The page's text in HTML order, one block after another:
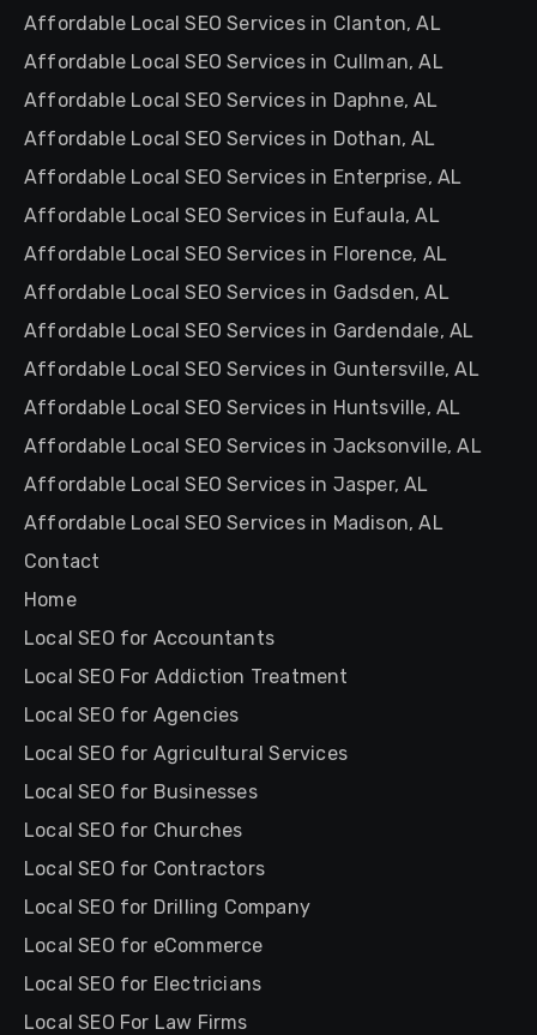
Affordable Local SEO Services in Clanton, AL
Affordable Local SEO Services in Cullman, AL
Affordable Local SEO Services in Daphne, AL
Affordable Local SEO Services in Dothan, AL
Affordable Local SEO Services in Enterprise, AL
Affordable Local SEO Services in Eufaula, AL
Affordable Local SEO Services in Florence, AL
Affordable Local SEO Services in Gadsden, AL
Affordable Local SEO Services in Gardendale, AL
Affordable Local SEO Services in Guntersville, AL
Affordable Local SEO Services in Huntsville, AL
Affordable Local SEO Services in Jacksonville, AL
Affordable Local SEO Services in Jasper, AL
Affordable Local SEO Services in Madison, AL
Contact
Home
Local SEO for Accountants
Local SEO For Addiction Treatment
Local SEO for Agencies
Local SEO for Agricultural Services
Local SEO for Businesses
Local SEO for Churches
Local SEO for Contractors
Local SEO for Drilling Company
Local SEO for eCommerce
Local SEO for Electricians
Local SEO For Law Firms